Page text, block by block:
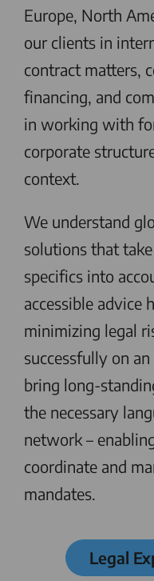
Europe, North
our clients in
contract matters,
financing, and
in working with
corporate
context.
We understand
solutions that
specifics into
accessible advice
minimizing legal
successfully on
bring long-
the necessary
network –
coordinate and
mandates.
Legal